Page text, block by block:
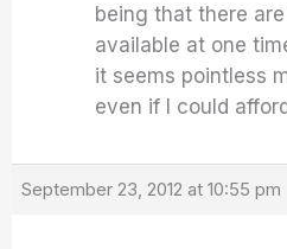
being that there
available at one
it seems pointless
even if I could
September 23, 2012 at 10:55 pm